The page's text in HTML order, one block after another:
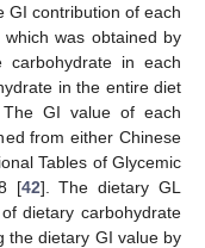
GI contribution of each
was obtained by
carbohydrate in each
in the entire diet
GI value of each
from either Chinese
Tables of Glycemic
[42]. The dietary GL
dietary carbohydrate
the dietary GI value by